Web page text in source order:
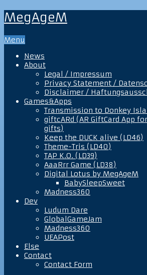
MegAgeM
Menu
News
About
Legal / Impressum
Privacy Statement /
Disclaimer /
Games&Apps
Transmission to Donkey
giftcARd (AR GiftCard App
gifts)
Keep the DUCK alive (LD46)
Theme-Tris (LD40)
TAP K.O. (LD39)
AaaRrr Game (LD38)
Digital Lotus by MegAgeM
BabySleepSweet
Madness360
Dev
Ludum Dare
GlobalGameJam
Madness360
UEAPost
Else
Contact
Contact Form